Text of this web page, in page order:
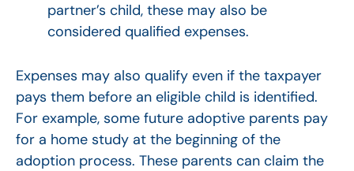
partner’s child, these may also be
considered qualified expenses.
Expenses may also qualify even if the taxpayer
pays them before an eligible child is identified.
For example, some future adoptive parents pay
for a home study at the beginning of the
adoption process. These parents can claim the